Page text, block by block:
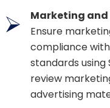
Marketing
Ensure
compliance
standards
review
advertising